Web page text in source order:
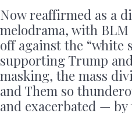
Now reaffirmed as a
melodrama, with
off against the “white
supporting Trump
masking, the mass
and Them so
and exacerbated — by